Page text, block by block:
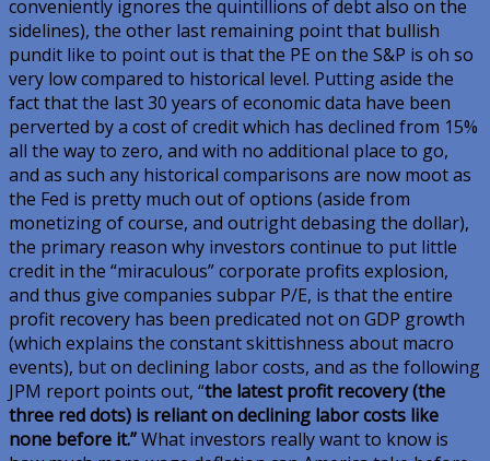
conveniently ignores the quintillions of debt also on the
sidelines), the other last remaining point that bullish
pundit like to point out is that the PE on the S&P is oh so
very low compared to historical level. Putting aside the
fact that the last 30 years of economic data have been
perverted by a cost of credit which has declined from 15%
all the way to zero, and with no additional place to go,
and as such any historical comparisons are now moot as
the Fed is pretty much out of options (aside from
monetizing of course, and outright debasing the dollar),
the primary reason why investors continue to put little
credit in the “miraculous” corporate profits explosion,
and thus give companies subpar P/E, is that the entire
profit recovery has been predicated not on GDP growth
(which explains the constant skittishness about macro
events), but on declining labor costs, and as the following
JPM report points out, “the latest profit recovery (the
three red dots) is reliant on declining labor costs like
none before it.”What investors really want to know is